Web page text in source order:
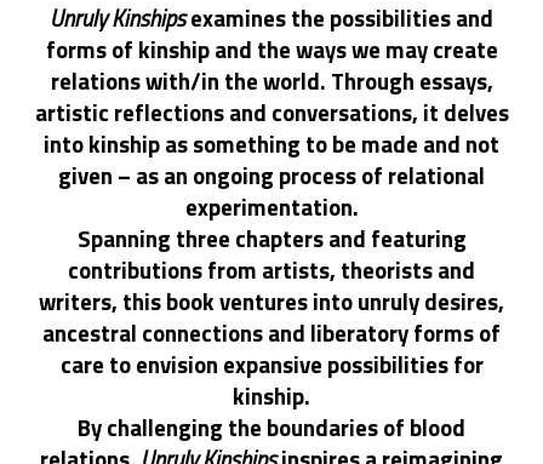
Unruly Kinshipsexamines the possibilities and
forms of kinship and the ways we may create
relations with/in the world. Through essays,
artistic reflections and conversations, it delves
into kinship as something to be made and not
given – as an ongoing process of relational
experimentation.
Spanning three chapters and featuring
contributions from artists, theorists and
writers, this book ventures into unruly desires,
ancestral connections and liberatory forms of
care to envision expansive possibilities for
kinship.
By challenging the boundaries of blood